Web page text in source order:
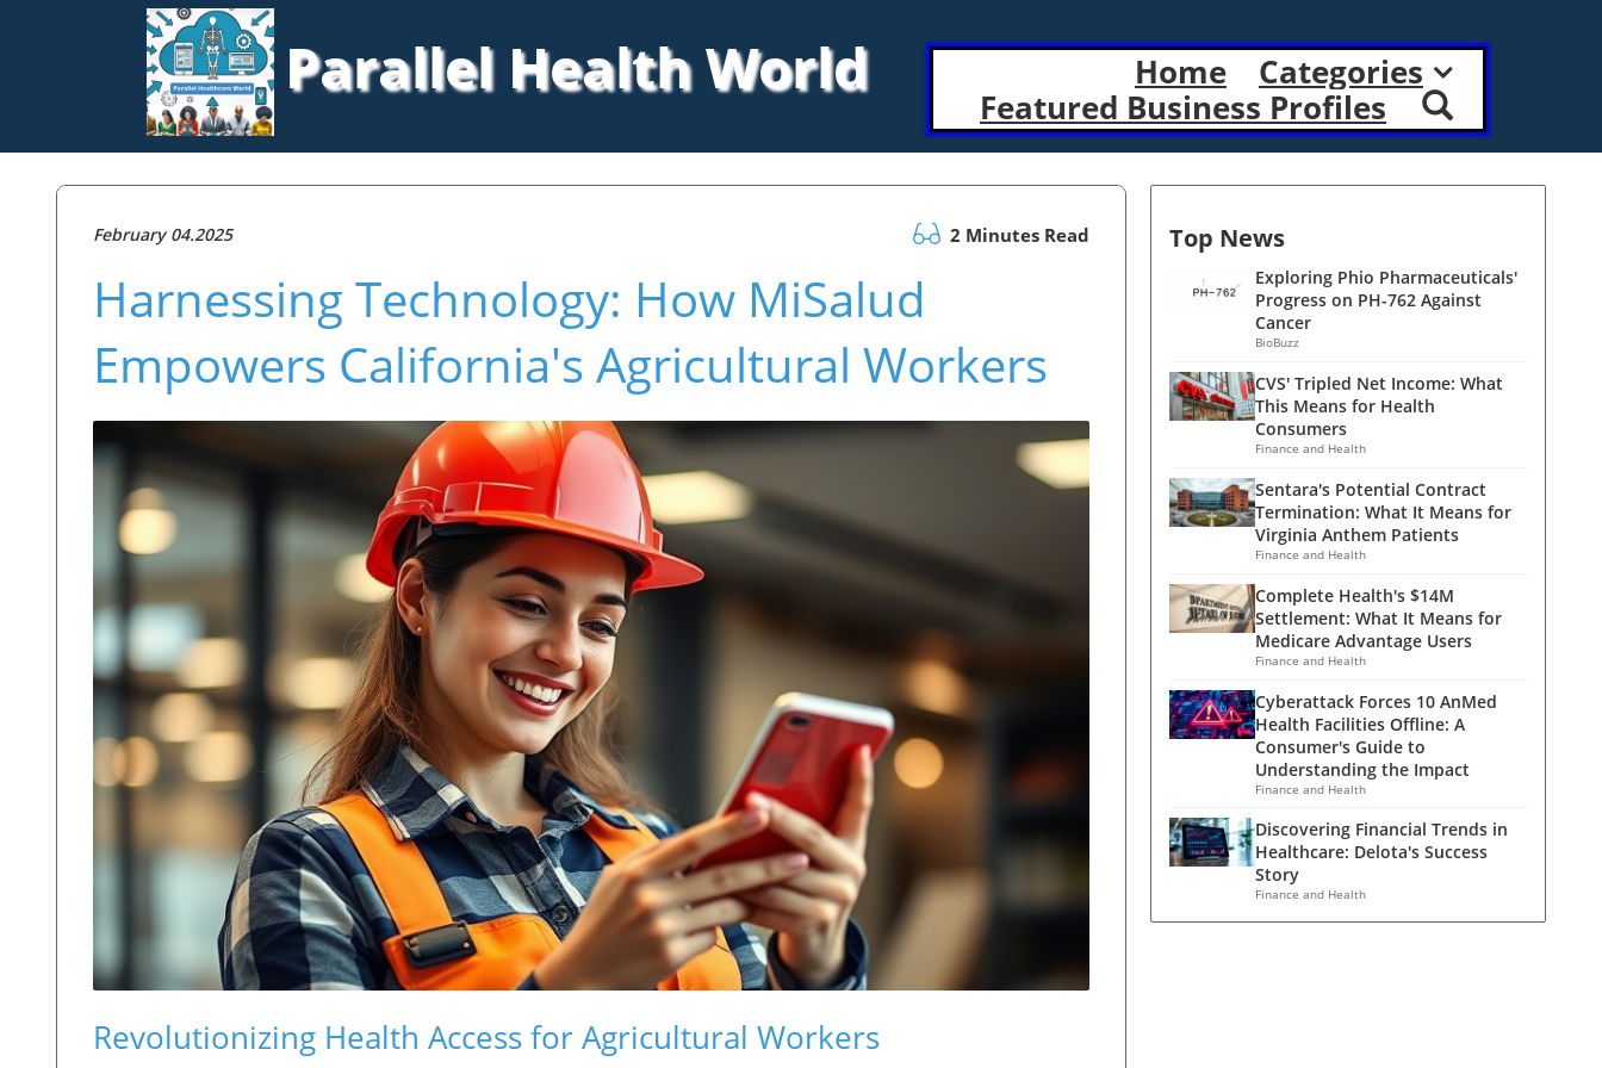
Parallel Health World Home
Categories
Featured Business Profiles
February 04.2025 2 Minutes Read
Harnessing Technology: How MiSalud
Empowers California's Agricultural Workers
Revolutionizing Health Access for Agricultural Workers
Top News
Exploring Phio Pharmaceuticals'
Progress on PH-762 Against
Cancer
BioBuzz
CVS' Tripled Net Income: What
This Means for Health
Consumers
Finance and Health
Sentara's Potential Contract
Termination: What It Means for
Virginia Anthem Patients
Finance and Health
Complete Health's $14M
Settlement: What It Means for
Medicare Advantage Users
Finance and Health
Cyberattack Forces 10 AnMed
Health Facilities Offline: A
Consumer's Guide to
Understanding the Impact
Finance and Health
Discovering Financial Trends in
Healthcare: Delota's Success
Story
Finance and Health